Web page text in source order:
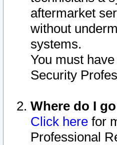
aftermarket
without
systems.
You must
Security
Where do I
Click here for
Professional